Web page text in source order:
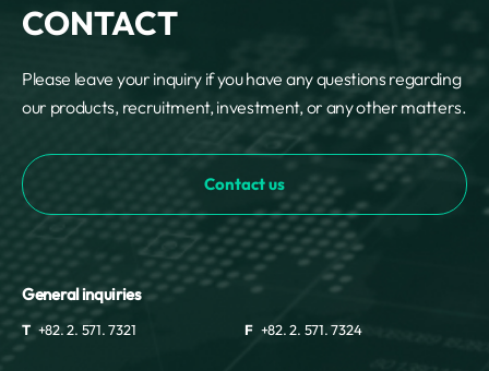
CONTACT
Please leave your inquiry if you have any questions regarding
our products, recruitment, investment, or any other matters.
Contact us
General inquiries
T +82. 2. 571. 7321 F +82. 2. 571. 7324